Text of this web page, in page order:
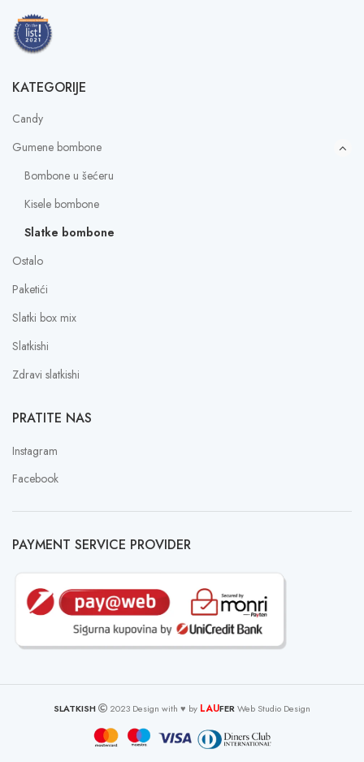
KATEGORIJE
Candy
Gumene bombone
Bombone u šećeru
Kisele bombone
Slatke bombone
Ostalo
Paketići
Slatki box mix
Slatkishi
Zdravi slatkishi
PRATITE NAS
Instagram
Facebook
PAYMENT SERVICE PROVIDER
SLATKISH 2023 Design with ♥ by LAUFERWeb Studio Design